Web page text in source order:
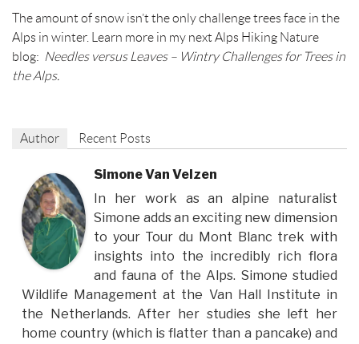
The amount of snow isn’t the only challenge trees face in the
Alps in winter. Learn more in my next Alps Hiking Nature
blog: Needles versus Leaves – Wintry Challenges for Trees in
the Alps.
Author Recent Posts
Simone Van Velzen
In her work as an alpine naturalist
Simone adds an exciting new dimension
to your Tour du Mont Blanc trek with
insights into the incredibly rich flora
and fauna of the Alps. Simone studied
Wildlife Management at the Van Hall Institute in
the Netherlands. After her studies she left her
home country (which is flatter than a pancake) and